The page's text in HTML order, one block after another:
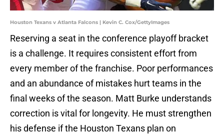
Houston Texans v Atlanta Falcons | Kevin C. Cox/GettyImages
Reserving a seat in the conference playoff bracket
is a challenge. It requires consistent effort from
every member of the franchise. Poor performances
and an abundance of mistakes hurt teams in the
final weeks of the season. Matt Burke understands
correction is vital for longevity. He must strengthen
his defense if the Houston Texans plan on